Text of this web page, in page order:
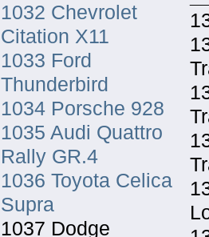
1032 Chevrolet
Citation X11
1033 Ford
Thunderbird
1034 Porsche 928
1035 Audi Quattro
Rally GR.4
1036 Toyota Celica
Supra
1037 Dodge